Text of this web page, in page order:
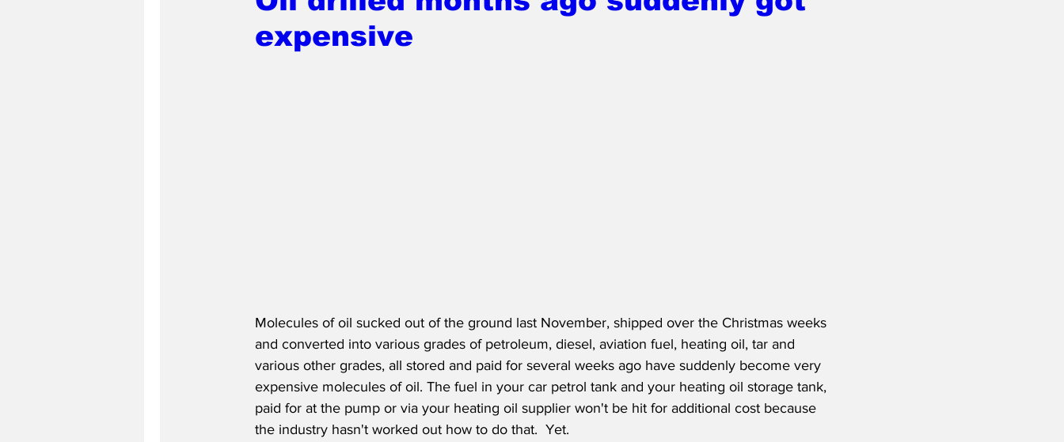
expensive
Molecules of oil sucked out of the ground last November, shipped over the Christmas weeks
and converted into various grades of petroleum, diesel, aviation fuel, heating oil, tar and
various other grades, all stored and paid for several weeks ago have suddenly become very
expensive molecules of oil. The fuel in your car petrol tank and your heating oil storage tank,
paid for at the pump or via your heating oil supplier won't be hit for additional cost because
the industry hasn't worked out how to do that.  Yet.